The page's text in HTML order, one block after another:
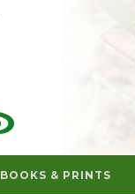
BOOKS & PRINTS